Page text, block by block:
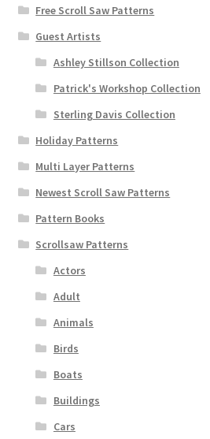
Free Scroll Saw Patterns
Guest Artists
Ashley Stillson Collection
Patrick's Workshop Collection
Sterling Davis Collection
Holiday Patterns
Multi Layer Patterns
Newest Scroll Saw Patterns
Pattern Books
Scrollsaw Patterns
Actors
Adult
Animals
Birds
Boats
Buildings
Cars